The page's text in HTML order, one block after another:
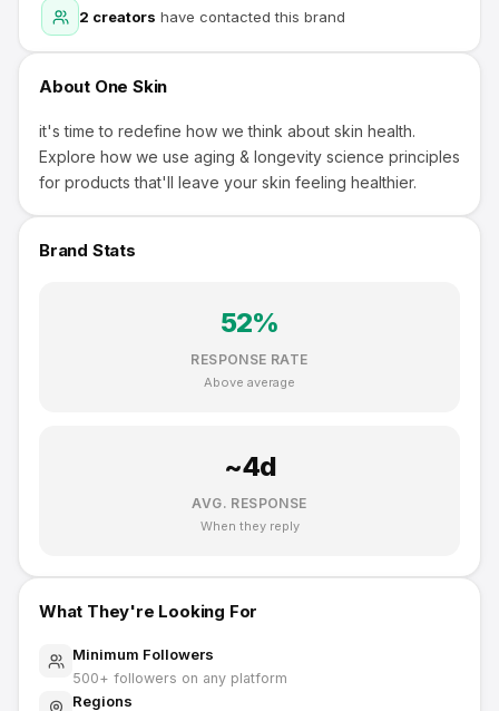
2 creators have contacted this brand
About One Skin
it's time to redefine how we think about skin health.
Explore how we use aging & longevity science principles
for products that'll leave your skin feeling healthier.
Brand Stats
52%
RESPONSE RATE
Above average
~4d
AVG. RESPONSE
When they reply
What They're Looking For
Minimum Followers
500+ followers on any platform
Regions